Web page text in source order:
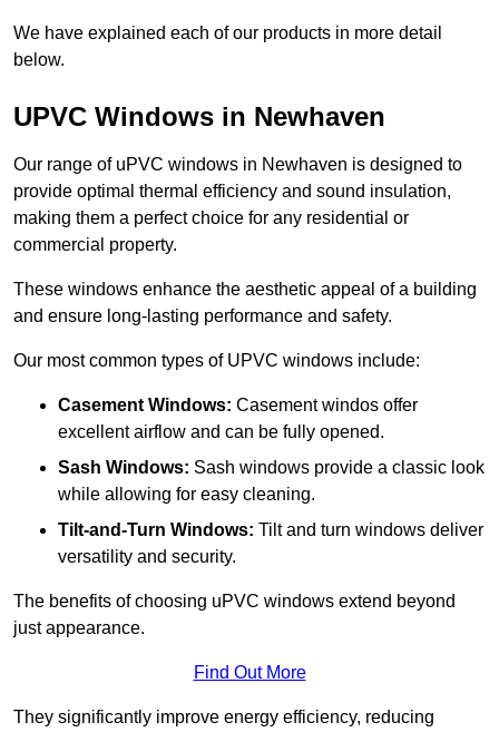
We have explained each of our products in more detail
below.
UPVC Windows in Newhaven
Our range of uPVC windows in Newhaven is designed to
provide optimal thermal efficiency and sound insulation,
making them a perfect choice for any residential or
commercial property.
These windows enhance the aesthetic appeal of a building
and ensure long-lasting performance and safety.
Our most common types of UPVC windows include:
Casement Windows: Casement windos offer
excellent airflow and can be fully opened.
Sash Windows: Sash windows provide a classic look
while allowing for easy cleaning.
Tilt-and-Turn Windows: Tilt and turn windows deliver
versatility and security.
The benefits of choosing uPVC windows extend beyond
just appearance.
Find Out More
They significantly improve energy efficiency, reducing